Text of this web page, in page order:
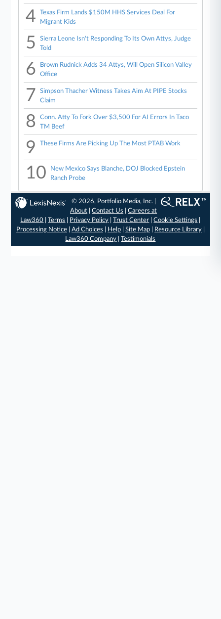
4
Texas Firm Lands $150M HHS Services Deal For
Migrant Kids
5
Sierra Leone Isn't Responding To Its Own Attys, Judge
Told
6
Brown Rudnick Adds 34 Attys, Will Open Silicon Valley
Office
7
Simpson Thacher Witness Takes Aim At PIPE Stocks
Claim
8
Conn. Atty To Fork Over $3,500 For AI Errors In Taco
TM Beef
9 These Firms Are Picking Up The Most PTAB Work
10
New Mexico Says Blanche, DOJ Blocked Epstein
Ranch Probe
© 2026, Portfolio Media, Inc. |
About |Contact Us |Careers at
Law360 |Terms Privacy Policy |Trust Center |Cookie Settings
Processing Notice| Ad Choices Help| Site Map| Resource Library|
Law360 Company |Testimonials